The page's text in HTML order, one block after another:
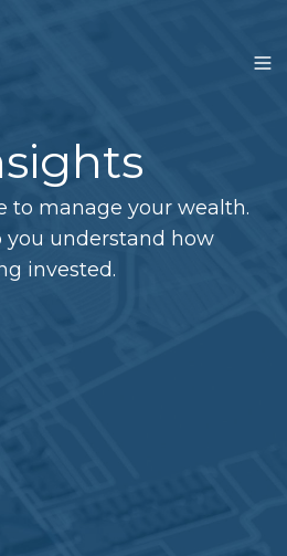
to manage your wealth.
you understand how
invested.